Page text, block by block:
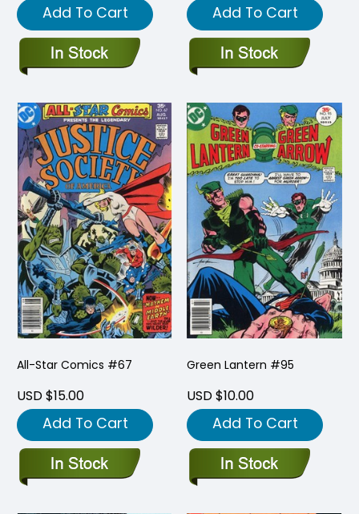
Add To Cart Add To Cart
All-Star Comics #67
USD $15.00
Add To Cart
Green Lantern #95
USD $10.00
Add To Cart